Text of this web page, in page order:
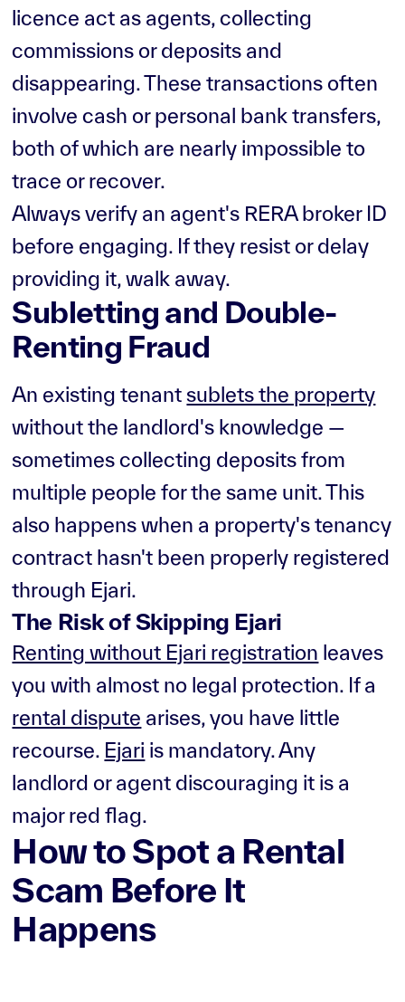
licence act as agents, collecting
commissions or deposits and
disappearing. These transactions often
involve cash or personal bank transfers,
both of which are nearly impossible to
trace or recover.
Always verify an agent's RERA broker ID
before engaging. If they resist or delay
providing it, walk away.
Subletting and Double-
Renting Fraud
An existing tenantsublets the property
without the landlord's knowledge —
sometimes collecting deposits from
multiple people for the same unit. This
also happens when a property's tenancy
contract hasn't been properly registered
through Ejari.
The Risk of Skipping Ejari
Renting without Ejari registration leaves
you with almost no legal protection. If a
rental dispute arises, you have little
recourse. Ejari is mandatory. Any
landlord or agent discouraging it is a
major red flag.
How to Spot a Rental
Scam Before It
Happens